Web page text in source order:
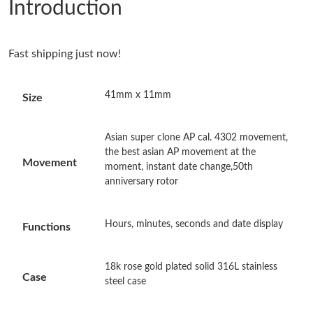
Just Sold: Charlie from San Francisco on Jun 06, 2026 at 4:01
Just Sold: Kara from San Jose on May 28, 2026 at 1:08 PM.
Just Sold: Adam from New York on May 29, 2026 at 8:50 AM.
Just Sold: Nina from Berlin on Jun 20, 2026 at 4:23 PM.
Just Sold: Dana from Chicago on Jul 21, 2026 at 12:33 PM.
Just Sold: Bob from Seattle on Jul 07, 2026 at 8:58 AM.
Just Sold: Ethan from Boston on Aug 06, 2026 at 4:36 PM.
Introduction
Fast shipping just now!
Size 41mm x 11mm
Movement
Asian super clone AP cal. 4302 movement,
the best asian AP movement at the
moment, instant date change,50th
anniversary rotor
Functions Hours, minutes, seconds and date display
Case
18k rose gold plated solid 316L stainless
steel case